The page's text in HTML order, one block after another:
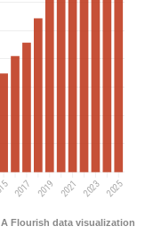
A Flourish data visualization